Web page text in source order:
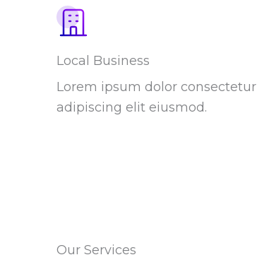
Local Business
Lorem ipsum dolor consectetur
adipiscing elit eiusmod.
Our Services